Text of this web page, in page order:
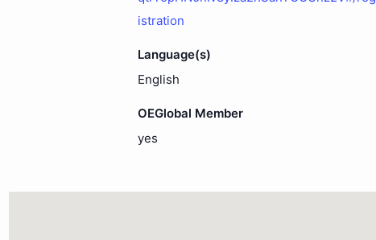
istration
Language(s)
English
OEGlobal Member
yes